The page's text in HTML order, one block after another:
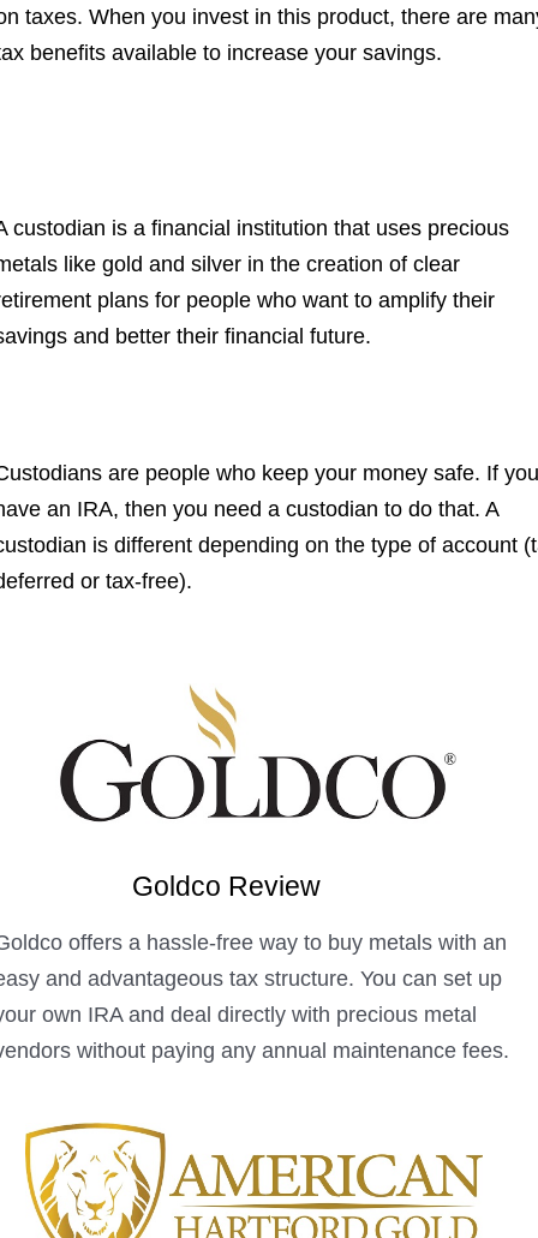
taxes. When you invest in this product, there are
benefits available to increase your savings.
custodian is a financial institution that uses precious
like gold and silver in the creation of clear
plans for people who want to amplify their
and better their financial future.
are people who keep your money safe. If you
an IRA, then you need a custodian to do that. A
is different depending on the type of account
or tax-free).
Goldco Review
offers a hassle-free way to buy metals with an
and advantageous tax structure. You can set up
own IRA and deal directly with precious metal
without paying any annual maintenance fees.